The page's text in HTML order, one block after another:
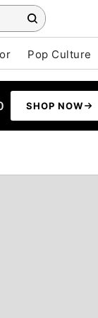
Pop Culture
SHOP NOW